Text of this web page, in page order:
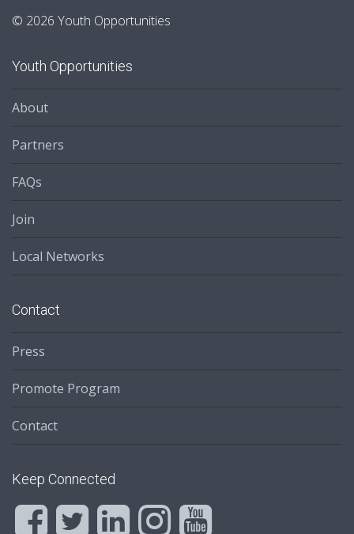
© 2026 Youth Opportunities
Youth Opportunities
About
Partners
FAQs
Join
Local Networks
Contact
Press
Promote Program
Contact
Keep Connected